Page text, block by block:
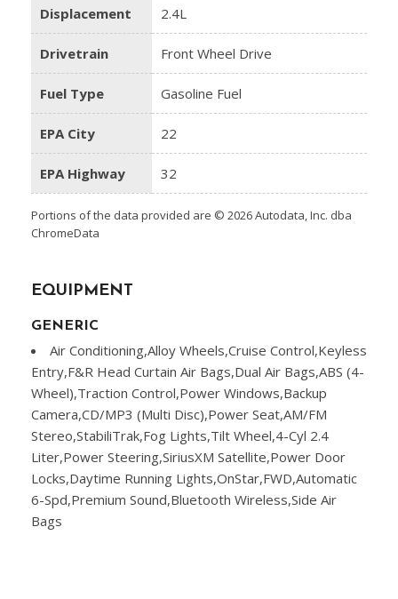
Displacement 2.4L
Drivetrain Front Wheel Drive
Fuel Type Gasoline Fuel
EPA City 22
EPA Highway 32
Portions of the data provided are © 2026 Autodata, Inc. dba
ChromeData
EQUIPMENT
GENERIC
Air Conditioning,Alloy Wheels,Cruise Control,Keyless
Entry,F&R Head Curtain Air Bags,Dual Air Bags,ABS (4-
Wheel),Traction Control,Power Windows,Backup
Camera,CD/MP3 (Multi Disc),Power Seat,AM/FM
Stereo,StabiliTrak,Fog Lights,Tilt Wheel,4-Cyl 2.4
Liter,Power Steering,SiriusXM Satellite,Power Door
Locks,Daytime Running Lights,OnStar,FWD,Automatic
6-Spd,Premium Sound,Bluetooth Wireless,Side Air
Bags